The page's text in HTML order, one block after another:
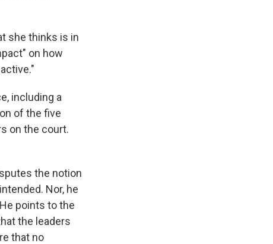
she thinks is in
on how
including a
of the five
on the court.
the notion
Nor, he
points to the
the leaders
that no